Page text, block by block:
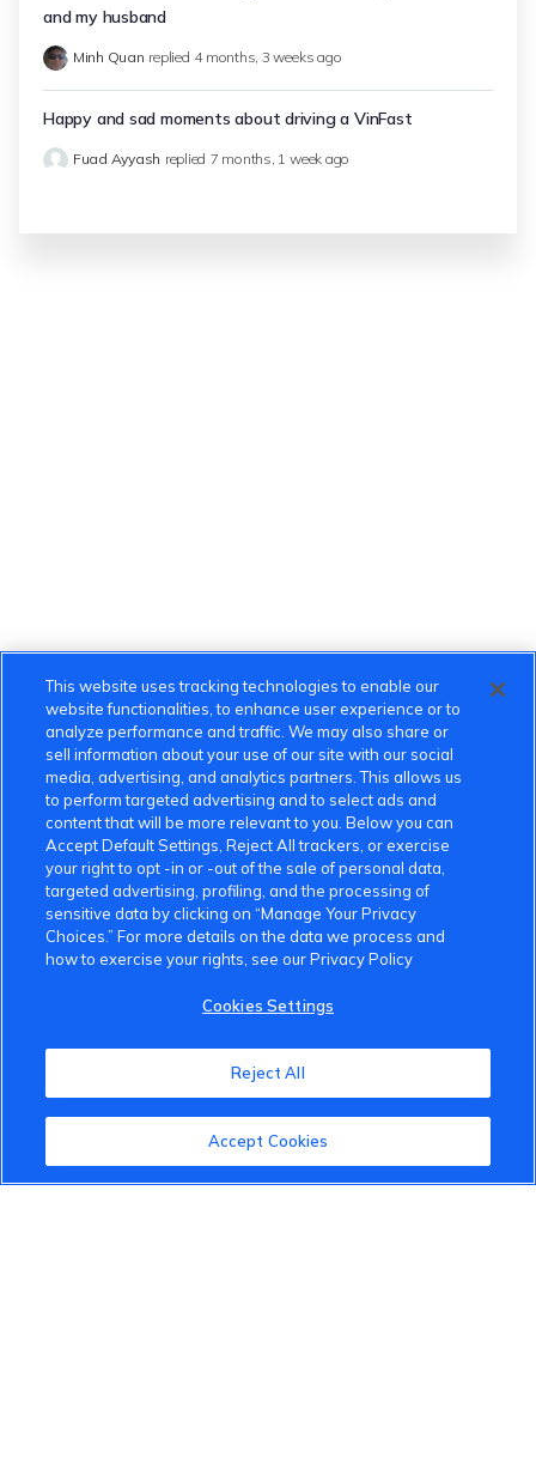
and my husband
Minh Quan replied 4 months, 3 weeks ago
Happy and sad moments about driving a VinFast
Fuad Ayyash replied 7 months, 1 week ago
VinFast Community
About the VinFast Community
This website uses tracking technologies to enable our
website functionalities, to enhance user experience or to
analyze performance and traffic. We may also share or
sell information about your use of our site with our social
media, advertising, and analytics partners. This allows us
to perform targeted advertising and to select ads and
content that will be more relevant to you. Below you can
Accept Default Settings, Reject All trackers, or exercise
your right to opt -in or -out of the sale of personal data,
targeted advertising, profiling, and the processing of
sensitive data by clicking on “Manage Your Privacy
Choices.” For more details on the data we process and
how to exercise your rights, see our Privacy Policy
Cookies Settings
Reject All
Accept Cookies